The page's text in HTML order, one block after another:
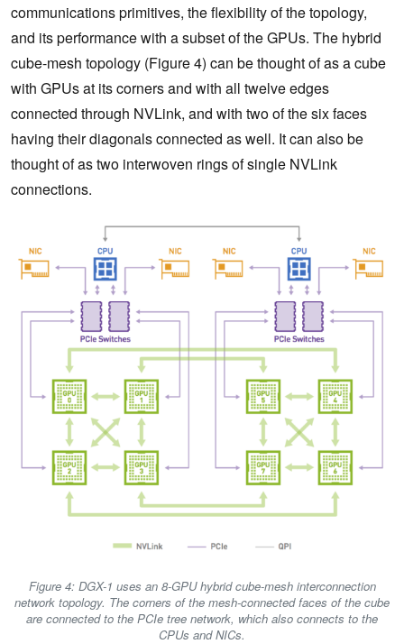
communications primitives, the flexibility of the topology,
and its performance with a subset of the GPUs. The hybrid
cube-mesh topology (Figure 4) can be thought of as a cube
with GPUs at its corners and with all twelve edges
connected through NVLink, and with two of the six faces
having their diagonals connected as well. It can also be
thought of as two interwoven rings of single NVLink
connections.
Figure 4: DGX-1 uses an 8-GPU hybrid cube-mesh interconnection
network topology. The corners of the mesh-connected faces of the cube
are connected to the PCIe tree network, which also connects to the
CPUs and NICs.